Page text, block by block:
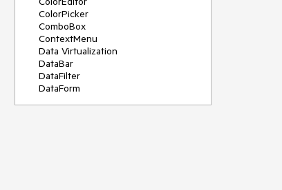
ColorPicker
ComboBox
ContextMenu
Data Virtualization
DataBar
DataFilter
DataForm